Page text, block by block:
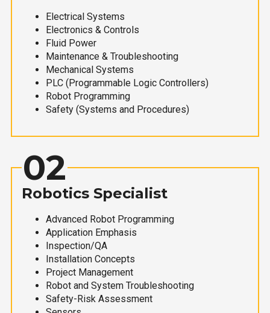
Electrical Systems
Electronics & Controls
Fluid Power
Maintenance & Troubleshooting
Mechanical Systems
PLC (Programmable Logic Controllers)
Robot Programming
Safety (Systems and Procedures)
02
Robotics Specialist
Advanced Robot Programming
Application Emphasis
Inspection/QA
Installation Concepts
Project Management
Robot and System Troubleshooting
Safety-Risk Assessment